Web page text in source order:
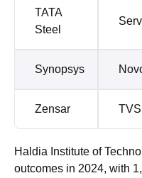
TATA
Steel
Synopsys
Zensar TVS
Haldia Institute of
outcomes in 2024, with